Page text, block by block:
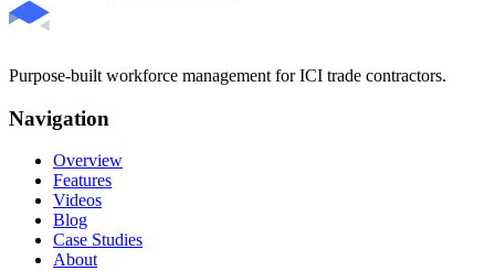
Purpose-built workforce management for ICI trade contractors.
Navigation
Overview
Features
Videos
Blog
Case Studies
About